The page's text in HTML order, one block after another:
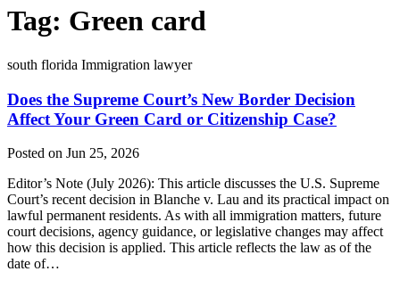
Tag: Green card
south florida Immigration lawyer
Does the Supreme Court’s New Border Decision
Affect Your Green Card or Citizenship Case?
Posted on Jun 25, 2026
Editor’s Note (July 2026): This article discusses the U.S. Supreme
Court’s recent decision in Blanche v. Lau and its practical impact on
lawful permanent residents. As with all immigration matters, future
court decisions, agency guidance, or legislative changes may affect
how this decision is applied. This article reflects the law as of the
date of…